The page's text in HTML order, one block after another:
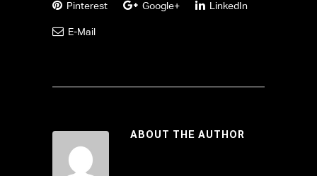
Pinterest Google+ LinkedIn
E-Mail
ABOUT THE AUTHOR